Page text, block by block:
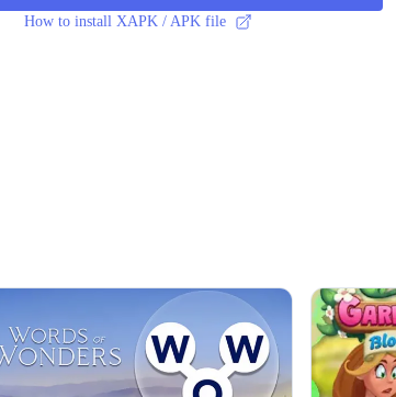
How to install XAPK / APK file